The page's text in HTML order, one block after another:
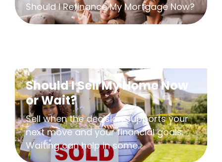
Should I Refinance My Mortgage Now?
Should I Sell My Home Now
or Wait?
Sell when the decision supports your
next move and your financial goals.
Waiting can help in some...